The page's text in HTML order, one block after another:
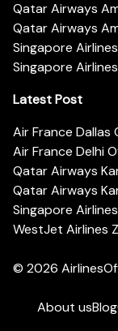
Qatar Airways
Qatar Airways
Singapore
Singapore
Latest Post
Air France Dallas
Air France Delhi
Qatar Airways
Qatar Airways
Singapore
WestJet Airlines
© 2026
About usBlog